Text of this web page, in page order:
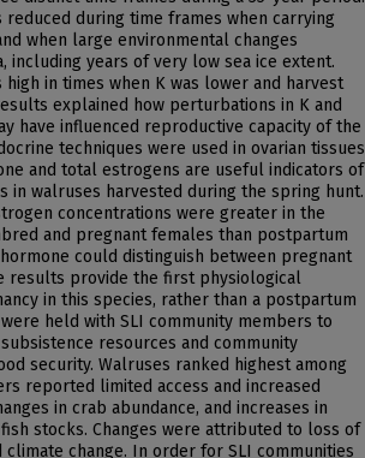
reduced during time frames when carrying
when large environmental changes
including years of very low sea ice extent.
high in times when K was lower and harvest
explained how perturbations in K and
have influenced reproductive capacity of the
techniques were used in ovarian tissues
and total estrogens are useful indicators of
in walruses harvested during the spring hunt.
concentrations were greater in the
and pregnant females than postpartum
could distinguish between pregnant
results provide the first physiological
in this species, rather than a postpartum
held with SLI community members to
resources and community
security. Walruses ranked highest among
reported limited access and increased
in crab abundance, and increases in
stocks. Changes were attributed to loss of
climate change. In order for SLI communities